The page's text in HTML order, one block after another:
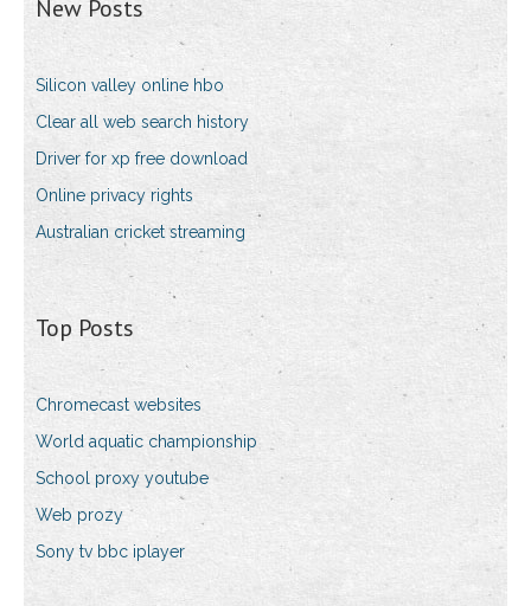
New Posts
Silicon valley online hbo
Clear all web search history
Driver for xp free download
Online privacy rights
Australian cricket streaming
Top Posts
Chromecast websites
World aquatic championship
School proxy youtube
Web prozy
Sony tv bbc iplayer